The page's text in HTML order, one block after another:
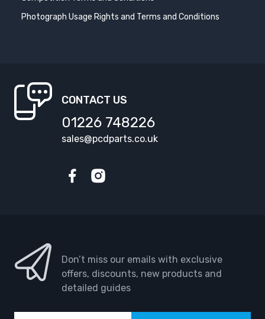
Photograph Usage Rights and Terms and Conditions
CONTACT US
01226 748226
sales@pcdparts.co.uk
Don’t miss our emails with exclusive
offers, discounts, new products and
detailed guides